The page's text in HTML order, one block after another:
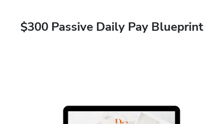
$300 Passive Daily Pay Blueprint